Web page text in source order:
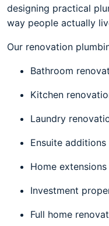
designing practical
way people actually
Our renovation
Bathroom
Kitchen
Laundry
Ensuite additions
Home extensions
Investment
Full home